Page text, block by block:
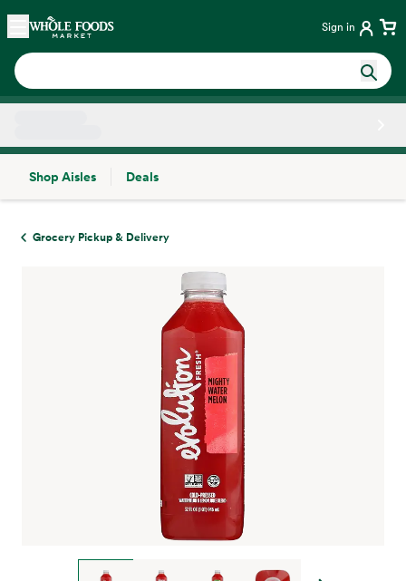
Skip main navigation
Home Sign in
Shop Aisles
Deals
Grocery Pickup & Delivery